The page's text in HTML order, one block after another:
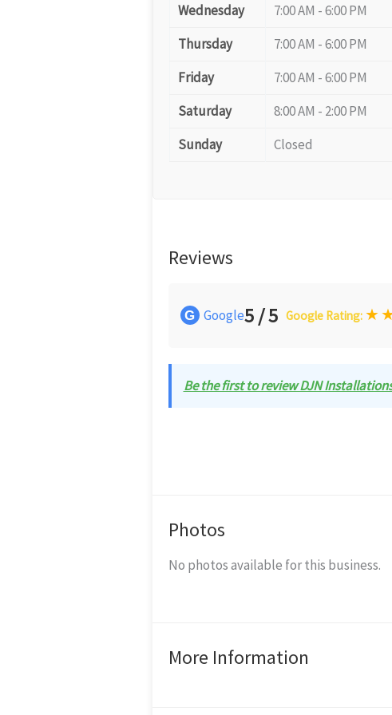
Wednesday
7:00 AM - 6:00 PM
Thursday
7:00 AM - 6:00 PM
Friday
7:00 AM - 6:00 PM
Saturday
8:00 AM - 2:00 PM
Sunday
Closed
Reviews
G Google5 / 5 Google Rating: ★
Be the first to review DJN
Photos
No photos available for this business.
More Information